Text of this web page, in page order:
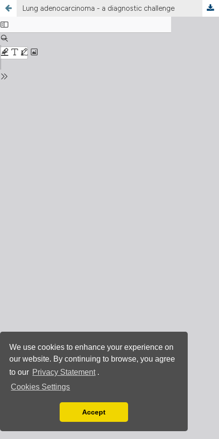
We use cookies to enhance your experience on
our website. By continuing to browse, you agree
to our Privacy Statement .
Cookies Settings
You can disable them by changing your browser
Accept
Lung adenocarcinoma - a diagnostic challenge